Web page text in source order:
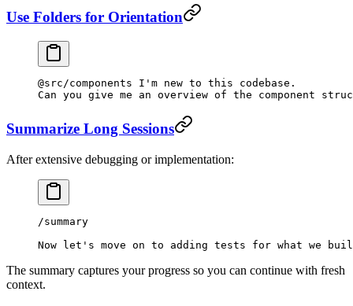
Use Folders for Orientation
@src/components I'm new to this codebase.
Can you give me an overview of the component
Summarize Long Sessions
After extensive debugging or implementation:
/summary
Now let's move on to adding tests for what we
The summary captures your progress so you can continue with fresh
context.